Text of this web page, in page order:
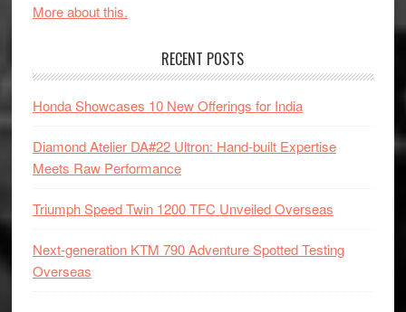
More about this.
RECENT POSTS
Honda Showcases 10 New Offerings for India
Diamond Atelier DA#22 Ultron: Hand-built Expertise
Meets Raw Performance
Triumph Speed Twin 1200 TFC Unveiled Overseas
Next-generation KTM 790 Adventure Spotted Testing
Overseas